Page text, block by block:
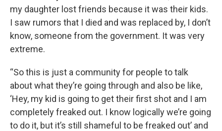
my daughter lost friends because it was their kids.
I saw rumors that I died and was replaced by, I don’t
know, someone from the government. It was very
extreme.
“So this is just a community for people to talk
about what they’re going through and also be like,
‘Hey, my kid is going to get their first shot and I am
completely freaked out. I know logically we’re going
to do it, but it’s still shameful to be freaked out’ and